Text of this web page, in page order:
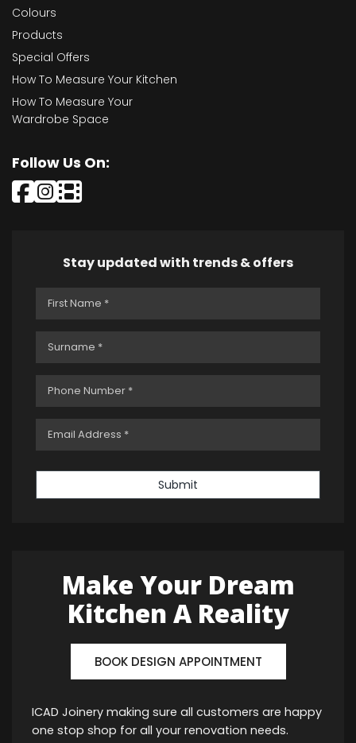
Colours
Products
Special Offers
How To Measure Your Kitchen
How To Measure Your
Wardrobe Space
Follow Us On:
Stay updated with trends & offers
Submit
Make Your Dream
Kitchen A Reality
BOOK DESIGN APPOINTMENT
ICAD Joinery making sure all customers are happy
one stop shop for all your renovation needs.